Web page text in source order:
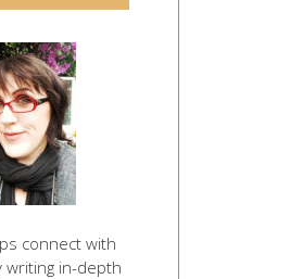
connect with
writing in-depth